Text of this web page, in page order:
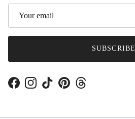
SUBSCRIBE
FacebookInstagram
TikTokPinterestThreads